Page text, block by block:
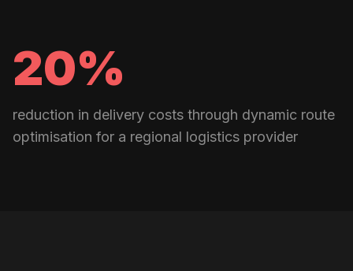
20%
reduction in delivery costs through dynamic route
optimisation for a regional logistics provider